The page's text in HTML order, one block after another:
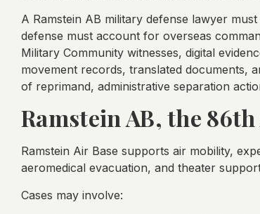
A Ramstein AB military defense lawyer
defense must account for overseas
Military Community witnesses, digital
movement records, translated documents,
of reprimand, administrative separation
Ramstein AB, the
Ramstein Air Base supports air mobility,
aeromedical evacuation, and theater
Cases may involve: